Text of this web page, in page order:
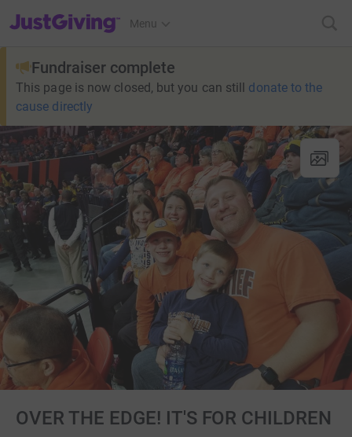
JustGiving’s homepage
Menu
Fundraiser complete
This page is now closed, but you can still donate to the
cause directly
OVER THE EDGE! IT'S FOR CHILDREN